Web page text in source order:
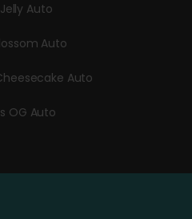
Auto
Auto
Auto
OG Auto